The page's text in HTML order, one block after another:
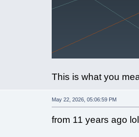
This is what you
May 22, 2026, 05:06:59 PM
from 11 years ago lol